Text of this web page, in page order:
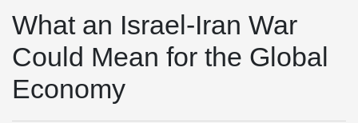
What an Israel-Iran War
Could Mean for the Global
Economy